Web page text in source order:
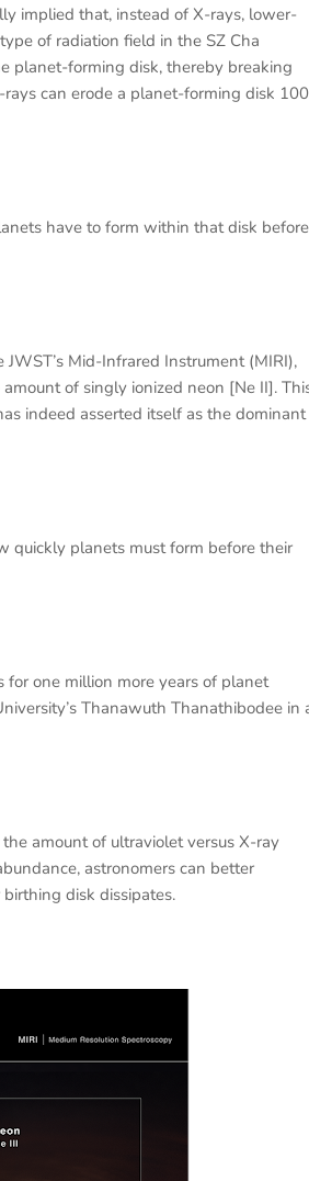
implied that, instead of X-rays, lower-
of radiation field in the SZ Cha
planet-forming disk, thereby breaking
can erode a planet-forming disk 100
have to form within that disk before
Mid-Infrared Instrument (MIRI),
of singly ionized neon [Ne II].
indeed asserted itself as the dominant
quickly planets must form before their
one million more years of planet
Thanawuth Thanathibodee in
amount of ultraviolet versus X-ray
astronomers can better
disk dissipates.